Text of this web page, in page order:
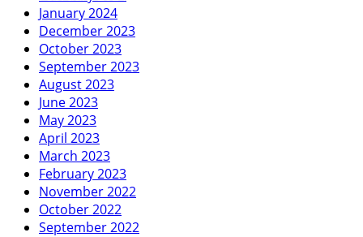
January 2024
December 2023
October 2023
September 2023
August 2023
June 2023
May 2023
April 2023
March 2023
February 2023
November 2022
October 2022
September 2022